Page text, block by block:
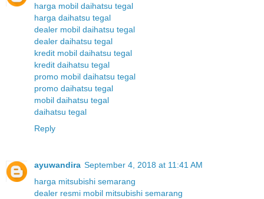
harga mobil daihatsu tegal
harga daihatsu tegal
dealer mobil daihatsu tegal
dealer daihatsu tegal
kredit mobil daihatsu tegal
kredit daihatsu tegal
promo mobil daihatsu tegal
promo daihatsu tegal
mobil daihatsu tegal
daihatsu tegal
Reply
ayuwandira September 4, 2018 at 11:41 AM
harga mitsubishi semarang
dealer resmi mobil mitsubishi semarang